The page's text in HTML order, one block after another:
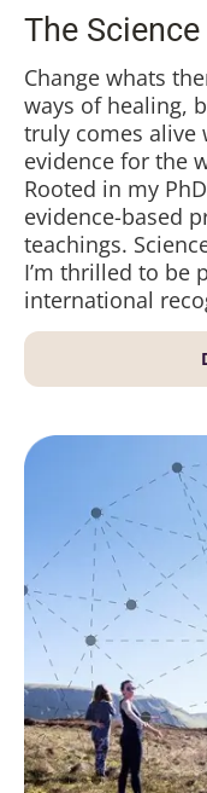
The
Change whats
ways of healing,
truly comes alive
evidence for the
Rooted in my
evidence-based
teachings.
I’m thrilled to be
international